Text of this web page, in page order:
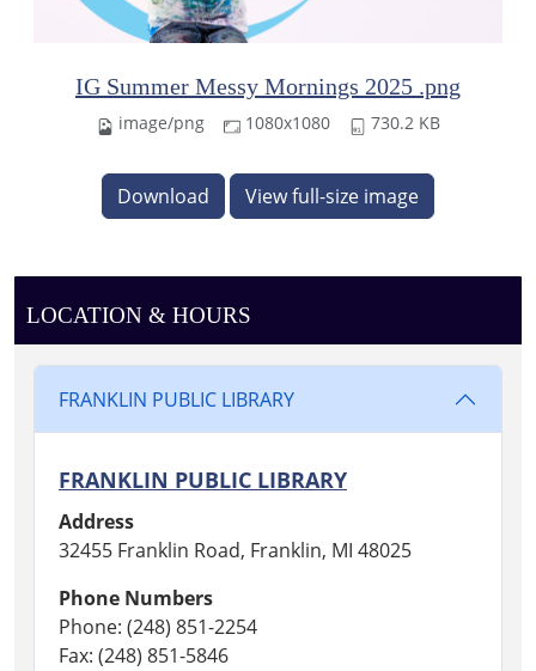
IG Summer Messy Mornings 2025 .png
image/png 1080x1080 730.2 KB
Download View full-size image
LOCATION & HOURS
FRANKLIN PUBLIC LIBRARY
FRANKLIN PUBLIC LIBRARY
Address
32455 Franklin Road, Franklin, MI 48025
Phone Numbers
Phone: (248) 851-2254
Fax: (248) 851-5846